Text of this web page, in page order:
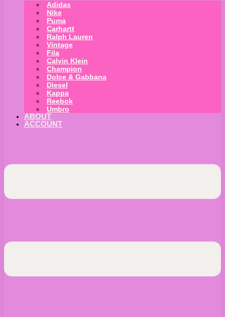
Adidas
Nike
Puma
Carhartt
Ralph Lauren
Vintage
Fila
Calvin Klein
Champion
Dolce & Gabbana
Diesel
Kappa
Reebok
Umbro
ABOUT
ACCOUNT